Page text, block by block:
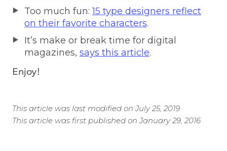
Too much fun:15 type designers reflect
on their favorite characters.
It’s make or break time for digital
magazines, says this article.
Enjoy!
This article was last modified on July 25, 2019
This article was first published on January 29, 2016